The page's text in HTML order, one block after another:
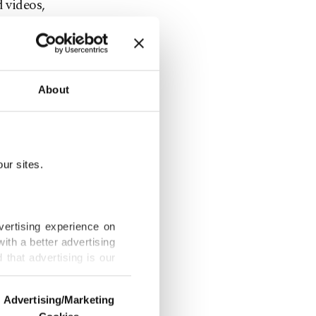
About
sites.
experience on
a better advertising
that advertising is our
Advertising/Marketing
videos,
by
and
along